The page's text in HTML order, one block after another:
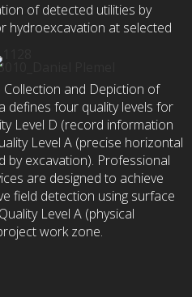
of detected utilities by
hydroexcavation at selected
Collection and Depiction of
defines four quality levels for
Level D (record information
Level A (precise horizontal
by excavation). Professional
are designed to achieve
field detection using surface
Level A (physical
work zone.